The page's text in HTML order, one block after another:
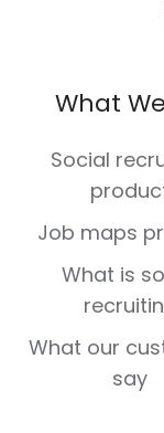
What
Social
Job maps
What is
What our
say